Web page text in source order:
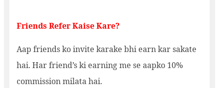
Friends Refer Kaise Kare?
Aap friends ko invite karake bhi earn kar sakate
hai. Har friend’s ki earning me se aapko 10%
commission milata hai.